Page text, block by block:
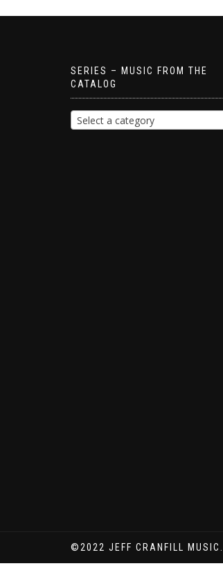
SERIES – MUSIC FROM THE
CATALOG
Select a category
©2022 JEFF CRANFILL MUSIC.